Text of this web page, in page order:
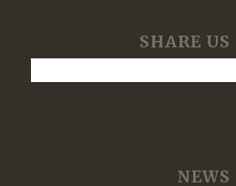
SHARE US
NEWS